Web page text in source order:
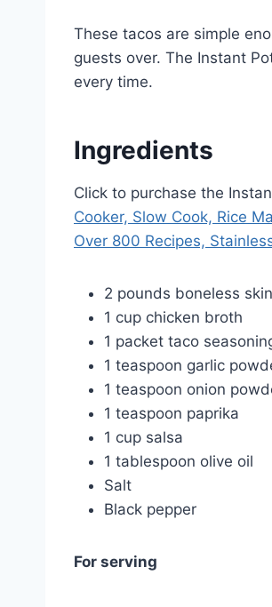
These tacos are simple
guests over. The Instant
every time.
Ingredients
Click to purchase the
Cooker, Slow Cook, Rice
Over 800 Recipes,
2 pounds boneless
1 cup chicken broth
1 packet taco
1 teaspoon garlic
1 teaspoon onion
1 teaspoon paprika
1 cup salsa
1 tablespoon olive oil
Salt
Black pepper
For serving